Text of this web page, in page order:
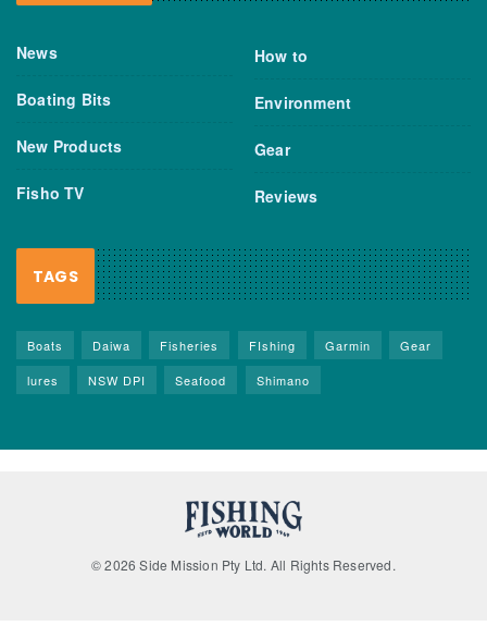
News
Boating Bits
New Products
Fisho TV
How to
Environment
Gear
Reviews
TAGS
Boats Daiwa Fisheries FIshing Garmin
Gear
lures
NSW DPI Seafood Shimano
© 2026 Side Mission Pty Ltd. All Rights Reserved.